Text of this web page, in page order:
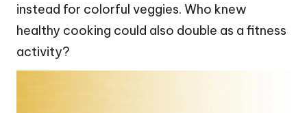
instead for colorful veggies. Who knew
healthy cooking could also double as a fitness
activity?